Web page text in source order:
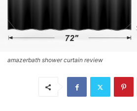
amazerbath shower curtain review